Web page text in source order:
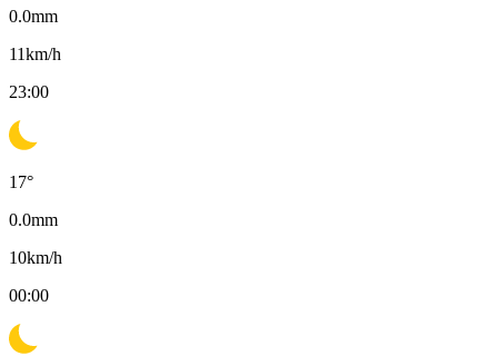
0.0mm
11km/h
23:00
17°
0.0mm
10km/h
00:00